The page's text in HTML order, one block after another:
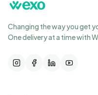
Changing the way you get
One delivery at a time with